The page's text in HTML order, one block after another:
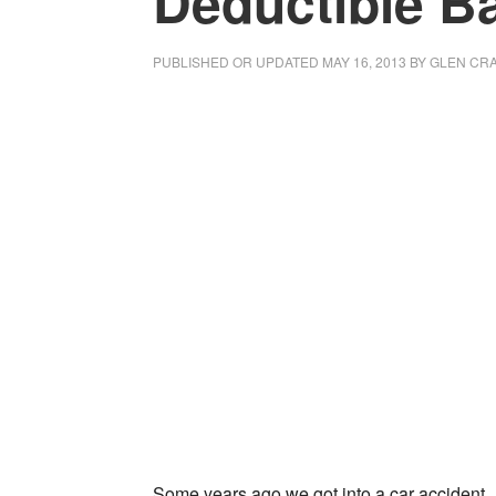
PUBLISHED OR UPDATED MAY 16, 2013 BYGLEN